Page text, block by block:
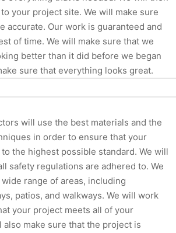
your project site. We will make sure
accurate. Our work is guaranteed and
of time. We will make sure that we
better than it did before we began
sure that everything looks great.
will use the best materials and the
in order to ensure that your
the highest possible standard. We will
safety regulations are adhered to. We
range of areas, including
patios, and walkways. We will work
your project meets all of your
also make sure that the project is